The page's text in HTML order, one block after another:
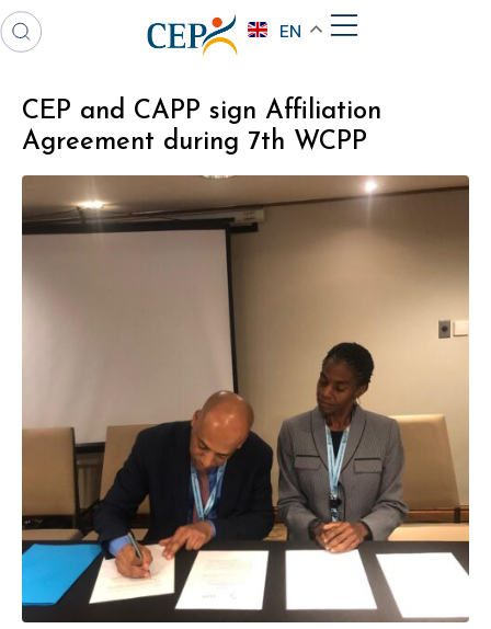
EN
CEP and CAPP sign Affiliation
Agreement during 7th WCPP